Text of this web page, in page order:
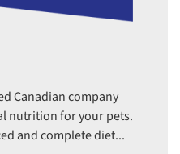
Canadian company
nutrition for your pets.
and complete diet...